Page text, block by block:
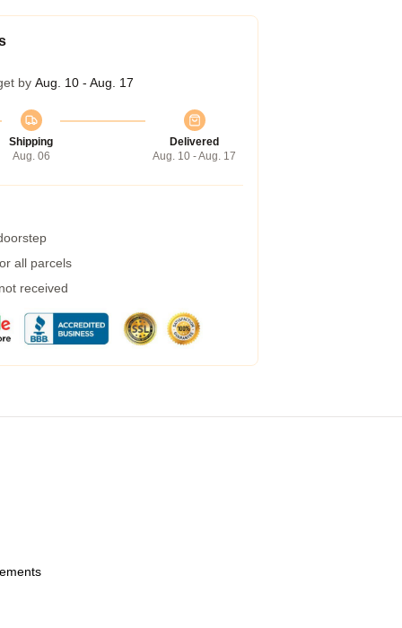
by Aug. 10 - Aug. 17
Shipping
Aug. 06
Delivered
Aug. 10 - Aug. 17
all parcels
received